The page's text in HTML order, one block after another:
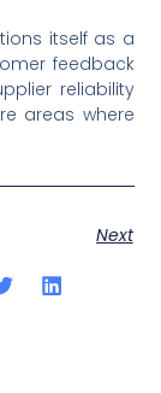
itself as a
feedback
reliability
areas where
Next